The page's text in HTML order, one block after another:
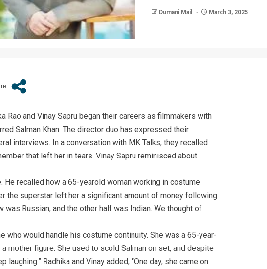
Dumani Mail March 3, 2025
Rao and Vinay Sapru began their careers as filmmakers with
Salman Khan. The director duo has expressed their
interviews. In a conversation with MK Talks, they recalled
that left her in tears. Vinay Sapru reminisced about
He recalled how a 65-yearold woman working in costume
the superstar left her a significant amount of money following
was Russian, and the other half was Indian. We thought of
who would handle his costume continuity. She was a 65-year-
mother figure. She used to scold Salman on set, and despite
laughing.” Radhika and Vinay added, “One day, she came on